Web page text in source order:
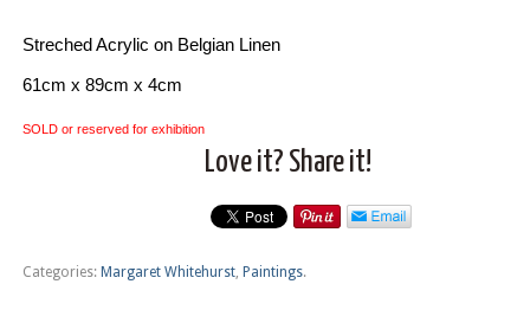
Streched Acrylic on Belgian Linen
61cm x 89cm x 4cm
SOLD or reserved for exhibition
Love it? Share it!
Categories: Margaret Whitehurst, Paintings.